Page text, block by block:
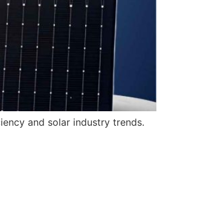
and solar industry trends.